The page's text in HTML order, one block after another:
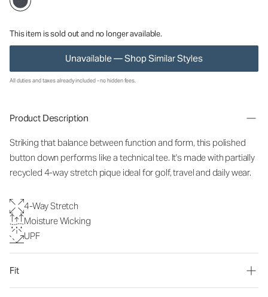
This item is sold out and no longer available.
Unavailable — Shop Similar Styles
All duties and taxes already included - no hidden fees.
Product Description
Striking that balance between function and form, this polished
button down performs like a technical tee. It's made with partially
recycled 4-way stretch pique ideal for golf, travel and daily wear.
4-Way Stretch
Moisture Wicking
UPF
Fit